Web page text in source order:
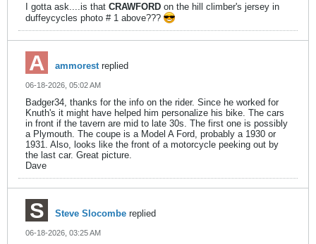
I gotta ask....is that CRAWFORD on the hill climber's jersey in
duffeycycles photo # 1 above???
ammorestreplied
06-18-2026, 05:02 AM
Badger34, thanks for the info on the rider. Since he worked for
Knuth's it might have helped him personalize his bike. The cars
in front if the tavern are mid to late 30s. The first one is possibly
a Plymouth. The coupe is a Model A Ford, probably a 1930 or
1931. Also, looks like the front of a motorcycle peeking out by
the last car. Great picture.
Dave
Steve Slocombe replied
06-18-2026, 03:25 AM